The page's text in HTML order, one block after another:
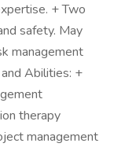
+ Two
safety. May
management
Abilities: +
therapy
management